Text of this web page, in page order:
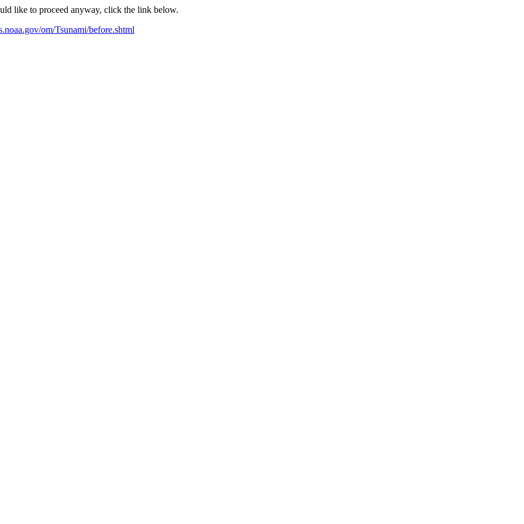
like to proceed anyway, click the link below.
om/Tsunami/before.shtml